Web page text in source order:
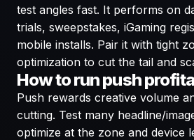
test angles fast. It performs on
trials, sweepstakes, iGaming
mobile installs. Pair it with tight
optimization to cut the tail and
How to run push
Push rewards creative volume
cutting. Test many headline/
optimize at the zone and device